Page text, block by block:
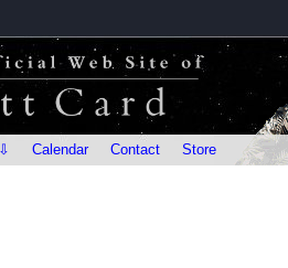
Calendar Contact Store